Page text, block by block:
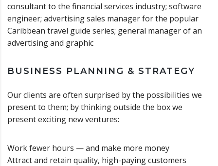
consultant to the financial services industry; software
engineer; advertising sales manager for the popular
Caribbean travel guide series; general manager of an
advertising and graphic
BUSINESS PLANNING & STRATEGY
Our clients are often surprised by the possibilities we
present to them; by thinking outside the box we
present exciting new ventures:
Work fewer hours — and make more money
Attract and retain quality, high-paying customers